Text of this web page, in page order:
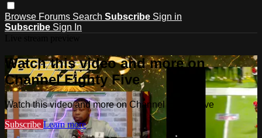
Browse Forums Search Subscribe Sign in
Subscribe Sign In
Watch this video and more on
Channel Eighty Five
Watch this video and more on Channel Eighty Five
Subscribe Learn more